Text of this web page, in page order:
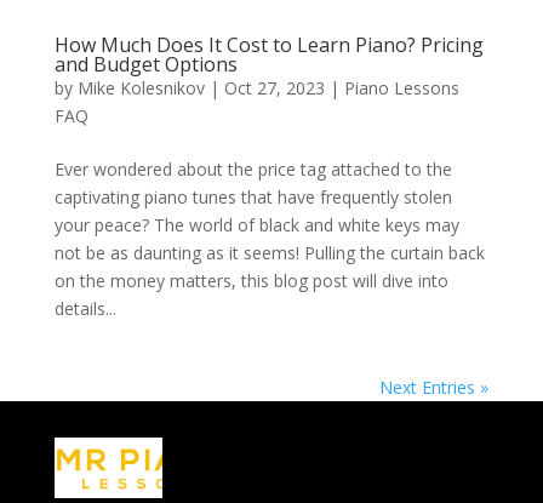
How Much Does It Cost to Learn Piano? Pricing
and Budget Options
by Mike Kolesnikov| Oct 27, 2023 | Piano Lessons
FAQ
Ever wondered about the price tag attached to the
captivating piano tunes that have frequently stolen
your peace? The world of black and white keys may
not be as daunting as it seems! Pulling the curtain back
on the money matters, this blog post will dive into
details...
Next Entries »